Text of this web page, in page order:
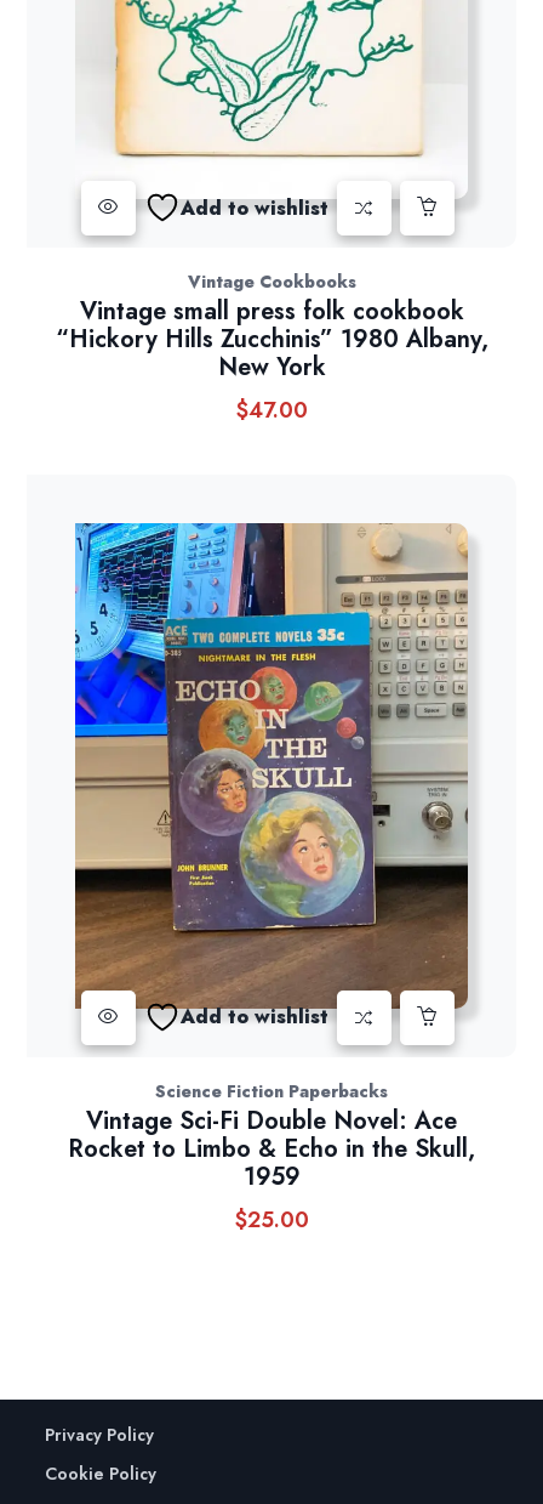
Add to wishlist
Vintage Cookbooks
Vintage small press folk cookbook
“Hickory Hills Zucchinis” 1980 Albany,
New York
$47.00
Add to wishlist
Science Fiction Paperbacks
Vintage Sci-Fi Double Novel: Ace
Rocket to Limbo & Echo in the Skull,
1959
$25.00
Privacy Policy
Cookie Policy